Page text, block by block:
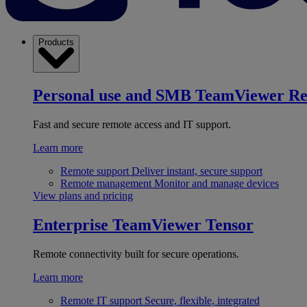
Products
Personal use and SMB TeamViewer
Fast and secure remote access and IT support.
Learn more
Remote support Deliver instant, secure support
Remote management Monitor and manage devices
View plans and pricing
Enterprise TeamViewer Tensor
Remote connectivity built for secure operations.
Learn more
Remote IT support Secure, flexible, integrated